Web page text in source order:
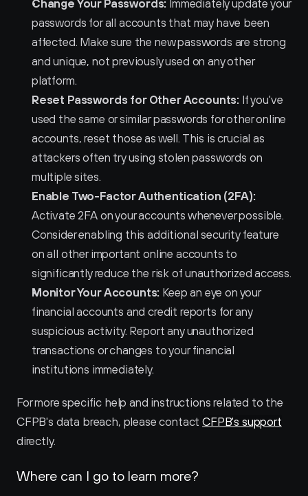
Change Your Passwords: Immediately update your
passwords for all accounts that may have been
affected. Make sure the new passwords are strong
and unique, not previously used on any other
platform.
Reset Passwords for Other Accounts: If you've
used the same or similar passwords for other online
accounts, reset those as well. This is crucial as
attackers often try using stolen passwords on
multiple sites.
Enable Two-Factor Authentication (2FA):
Activate 2FA on your accounts whenever possible.
Consider enabling this additional security feature
on all other important online accounts to
significantly reduce the risk of unauthorized access.
Monitor Your Accounts: Keep an eye on your
financial accounts and credit reports for any
suspicious activity. Report any unauthorized
transactions or changes to your financial
institutions immediately.
For more specific help and instructions related to the
CFPB's data breach, please contact CFPB's support
directly.
Where can I go to learn more?